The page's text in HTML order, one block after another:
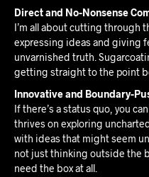
Direct and No-Nonsense
I’m all about cutting through
expressing ideas and giving
unvarnished truth.
getting straight to the point
Innovative and Boundary-
If there’s a status quo, you
thrives on exploring
with ideas that might seem
not just thinking outside the
need the box at all.